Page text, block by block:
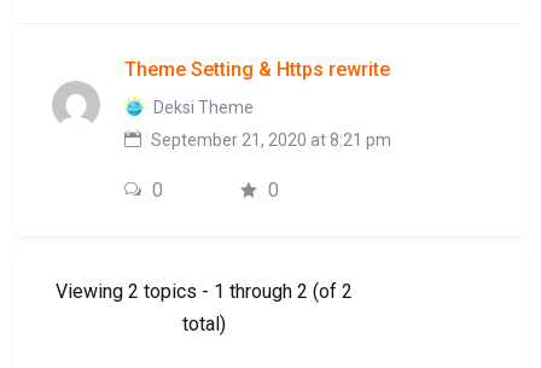
Theme Setting & Https rewrite
Deksi Theme
September 21, 2020 at 8:21 pm
0 0
Viewing 2 topics - 1 through 2 (of 2
total)